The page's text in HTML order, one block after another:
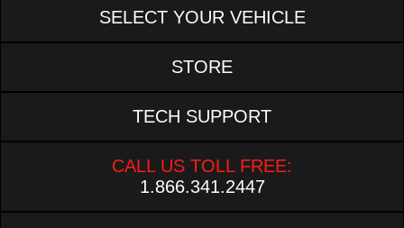
SELECT YOUR VEHICLE
STORE
TECH SUPPORT
CALL US TOLL FREE:
1.866.341.2447